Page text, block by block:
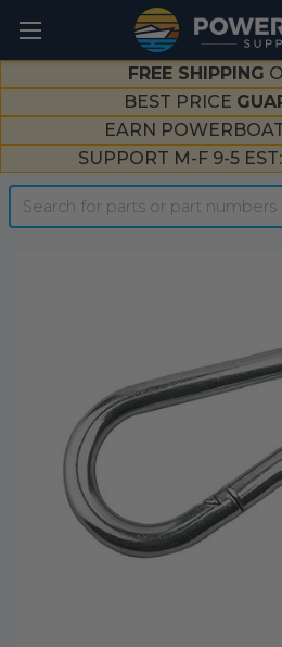
FREE SHIPPING
BEST PRICE
EARN
SUPPORT M-F 9-5 EST:
Search